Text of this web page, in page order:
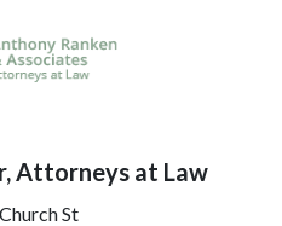
Attorneys at Law
St